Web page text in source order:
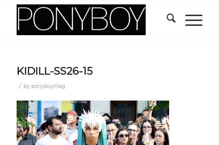
KIDILL-SS26-15
/ by ponyboymag